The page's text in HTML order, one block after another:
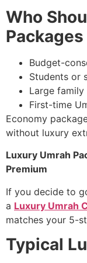
Who
Packages
Budget-
Students or
Large
First-time
Economy
without luxury
Luxury Umrah
Premium
If you decide to
a Luxury Umrah
matches your 5-
Typical